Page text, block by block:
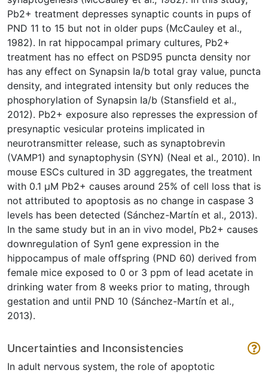
Pb2+ treatment depresses synaptic counts in pups of
PND 11 to 15 but not in older pups (McCauley et al.,
1982). In rat hippocampal primary cultures, Pb2+
treatment has no effect on PSD95 puncta density nor
has any effect on Synapsin Ia/b total gray value, puncta
density, and integrated intensity but only reduces the
phosphorylation of Synapsin Ia/b (Stansfield et al.,
2012). Pb2+ exposure also represses the expression of
presynaptic vesicular proteins implicated in
neurotransmitter release, such as synaptobrevin
(VAMP1) and synaptophysin (SYN) (Neal et al., 2010). In
mouse ESCs cultured in 3D aggregates, the treatment
with 0.1 µM Pb2+ causes around 25% of cell loss that is
not attributed to apoptosis as no change in caspase 3
levels has been detected (Sánchez-Martín et al., 2013).
In the same study but in an in vivo model, Pb2+ causes
downregulation of Syn1 gene expression in the
hippocampus of male offspring (PND 60) derived from
female mice exposed to 0 or 3 ppm of lead acetate in
drinking water from 8 weeks prior to mating, through
gestation and until PND 10 (Sánchez-Martín et al.,
2013).
Uncertainties and Inconsistencies
In adult nervous system, the role of apoptotic